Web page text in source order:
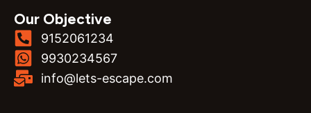
Our Objective
9152061234
9930234567
info@lets-escape.com